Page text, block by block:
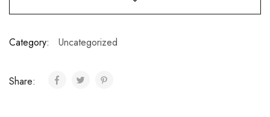
Category: Uncategorized
Share: